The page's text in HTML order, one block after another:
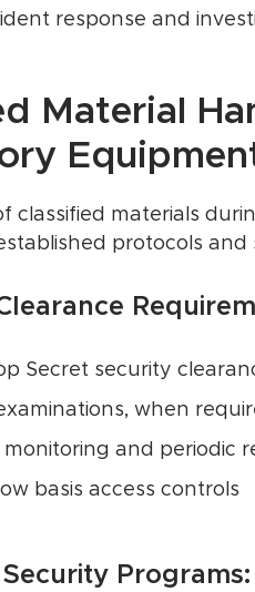
response and
Material
classified materials
protocols and
Secret security
when
and periodic
basis access controls
Programs: